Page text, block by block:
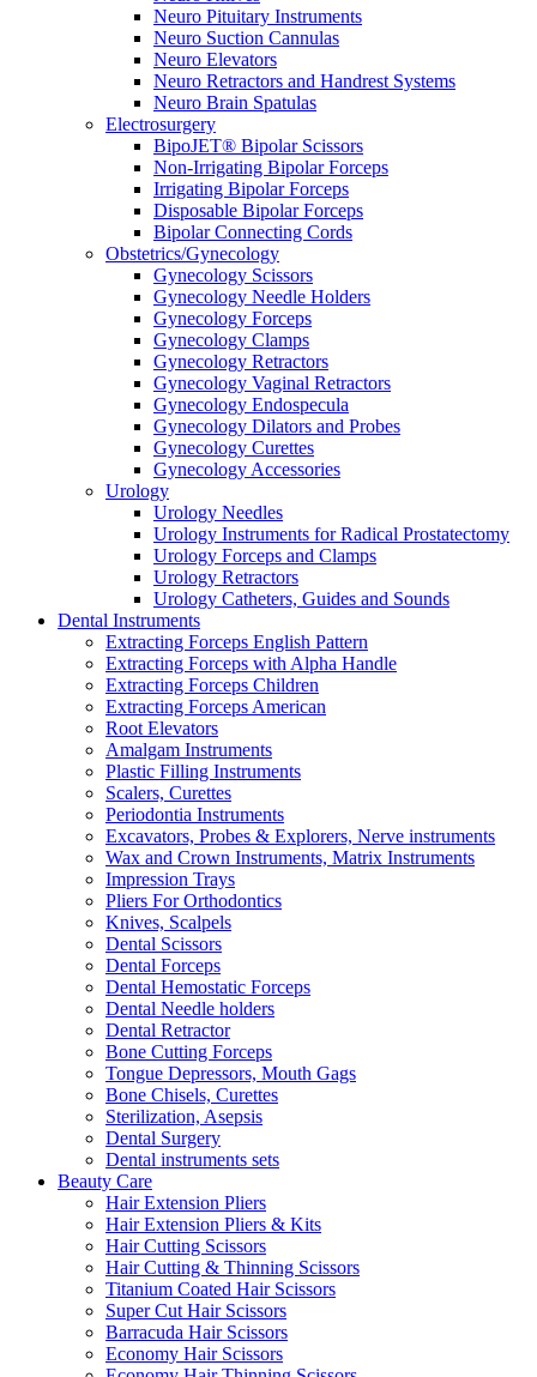
Neuro Pituitary Instruments
Neuro Suction Cannulas
Neuro Elevators
Neuro Retractors and Handrest Systems
Neuro Brain Spatulas
Electrosurgery
BipoJET® Bipolar Scissors
Non-Irrigating Bipolar Forceps
Irrigating Bipolar Forceps
Disposable Bipolar Forceps
Bipolar Connecting Cords
Obstetrics/Gynecology
Gynecology Scissors
Gynecology Needle Holders
Gynecology Forceps
Gynecology Clamps
Gynecology Retractors
Gynecology Vaginal Retractors
Gynecology Endospecula
Gynecology Dilators and Probes
Gynecology Curettes
Gynecology Accessories
Urology
Urology Needles
Urology Instruments for Radical Prostatectomy
Urology Forceps and Clamps
Urology Retractors
Urology Catheters, Guides and Sounds
Dental Instruments
Extracting Forceps English Pattern
Extracting Forceps with Alpha Handle
Extracting Forceps Children
Extracting Forceps American
Root Elevators
Amalgam Instruments
Plastic Filling Instruments
Scalers, Curettes
Periodontia Instruments
Excavators, Probes & Explorers, Nerve instruments
Wax and Crown Instruments, Matrix Instruments
Impression Trays
Pliers For Orthodontics
Knives, Scalpels
Dental Scissors
Dental Forceps
Dental Hemostatic Forceps
Dental Needle holders
Dental Retractor
Bone Cutting Forceps
Tongue Depressors, Mouth Gags
Bone Chisels, Curettes
Sterilization, Asepsis
Dental Surgery
Dental instruments sets
Beauty Care
Hair Extension Pliers
Hair Extension Pliers & Kits
Hair Cutting Scissors
Hair Cutting & Thinning Scissors
Titanium Coated Hair Scissors
Super Cut Hair Scissors
Barracuda Hair Scissors
Economy Hair Scissors